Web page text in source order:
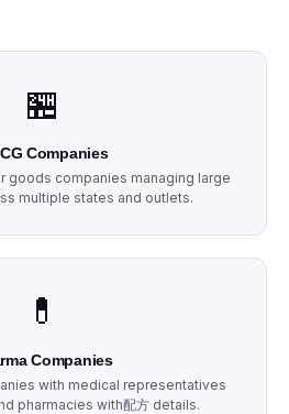
🏪
Companies
goods companies managing large
multiple states and outlets.
💊
Companies
with medical representatives
pharmacies with配方 details.